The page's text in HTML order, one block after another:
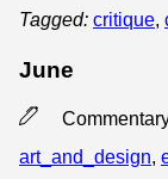
Tagged: critique,
June
art_and_design,